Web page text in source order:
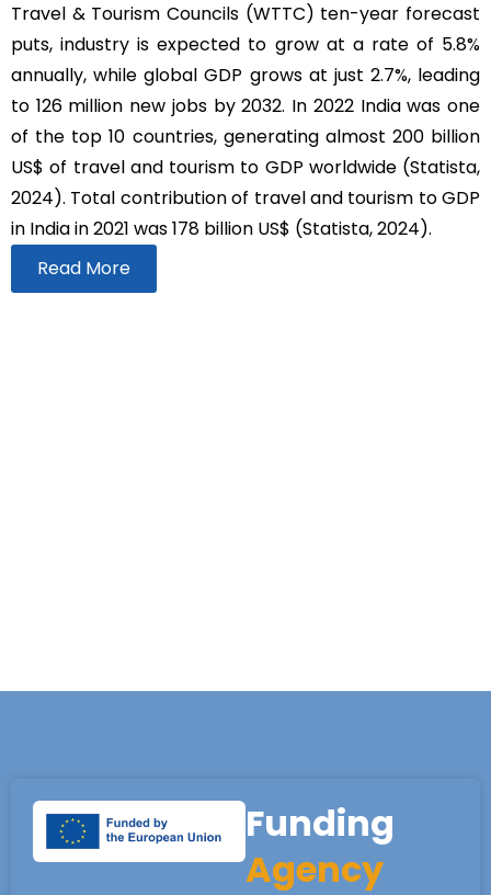
Travel & Tourism Councils (WTTC) ten-year forecast
puts, industry is expected to grow at a rate of 5.8%
annually, while global GDP grows at just 2.7%, leading
to 126 million new jobs by 2032. In 2022 India was one
of the top 10 countries, generating almost 200 billion
US$ of travel and tourism to GDP worldwide (Statista,
2024). Total contribution of travel and tourism to GDP
in India in 2021 was 178 billion US$ (Statista, 2024).
Read More
Funding
Agency